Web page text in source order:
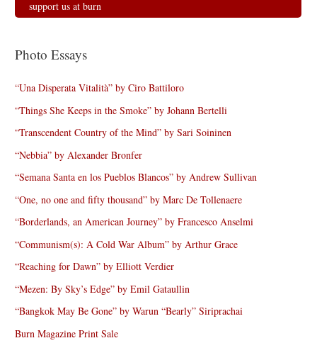
support us at burn
Photo Essays
“Una Disperata Vitalità” by Ciro Battiloro
“Things She Keeps in the Smoke” by Johann Bertelli
“Transcendent Country of the Mind” by Sari Soininen
“Nebbia” by Alexander Bronfer
“Semana Santa en los Pueblos Blancos” by Andrew Sullivan
“One, no one and fifty thousand” by Marc De Tollenaere
“Borderlands, an American Journey” by Francesco Anselmi
“Communism(s): A Cold War Album” by Arthur Grace
“Reaching for Dawn” by Elliott Verdier
“Mezen: By Sky’s Edge” by Emil Gataullin
“Bangkok May Be Gone” by Warun “Bearly” Siriprachai
Burn Magazine Print Sale